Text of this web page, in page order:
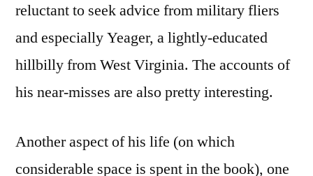
reluctant to seek advice from military fliers
and especially Yeager, a lightly-educated
hillbilly from West Virginia. The accounts of
his near-misses are also pretty interesting.
Another aspect of his life (on which
considerable space is spent in the book), one